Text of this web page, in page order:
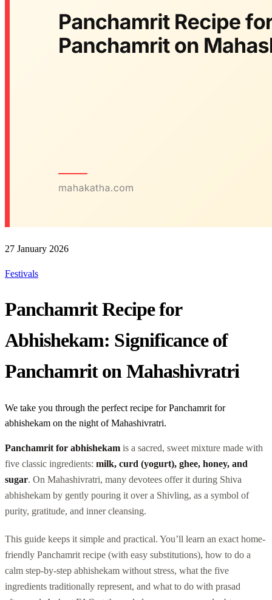
27 January 2026
Festivals
Panchamrit Recipe for
Abhishekam: Significance of
Panchamrit on Mahashivratri
We take you through the perfect recipe for Panchamrit for
abhishekam on the night of Mahashivratri.
Panchamrit for abhishekam is a sacred, sweet mixture made with
five classic ingredients: milk, curd (yogurt), ghee, honey, and
sugar. On Mahashivratri, many devotees offer it during Shiva
abhishekam by gently pouring it over a Shivling, as a symbol of
purity, gratitude, and inner cleansing.
This guide keeps it simple and practical. You’ll learn an exact home-
friendly Panchamrit recipe (with easy substitutions), how to do a
calm step-by-step abhishekam without stress, what the five
ingredients traditionally represent, and what to do with prasad